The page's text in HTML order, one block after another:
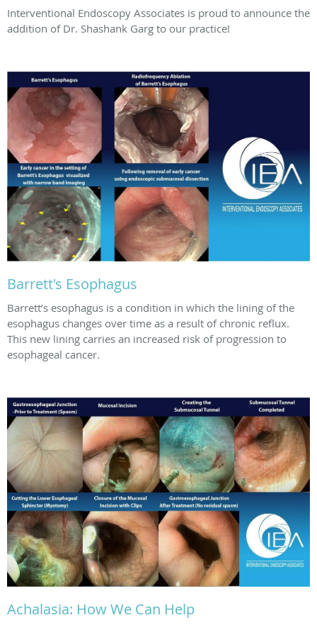
Interventional Endoscopy Associates is proud to announce the
addition of Dr. Shashank Garg to our practice!
Barrett's Esophagus
Barrett’s esophagus is a condition in which the lining of the
esophagus changes over time as a result of chronic reflux.
This new lining carries an increased risk of progression to
esophageal cancer.
Achalasia: How We Can Help